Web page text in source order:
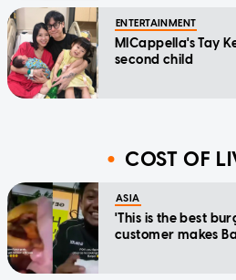
ENTERTAINMENT
MICappella's Tay
second child
COST OF
ASIA
'This is the best
customer makes